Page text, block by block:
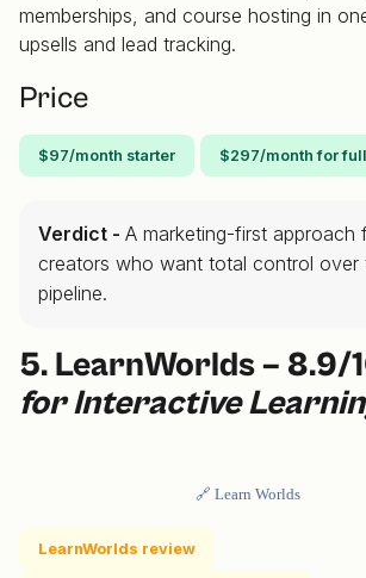
memberships, and course hosting in
upsells and lead tracking.
Price
$97/month starter $297/month for
Verdict - A marketing-first approach
creators who want total control over
pipeline.
5. LearnWorlds – 8.9/
for Interactive
🔗 Learn Worlds
LearnWorlds review